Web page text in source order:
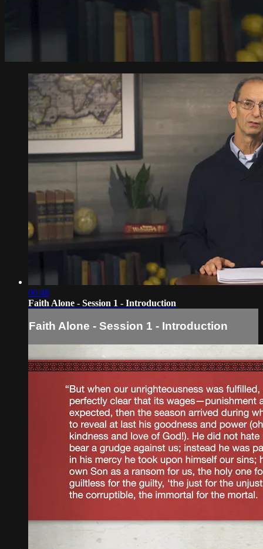
06:48
Faith Alone - Session 1 - Introduction
Faith Alone - Session 1 - Introduction